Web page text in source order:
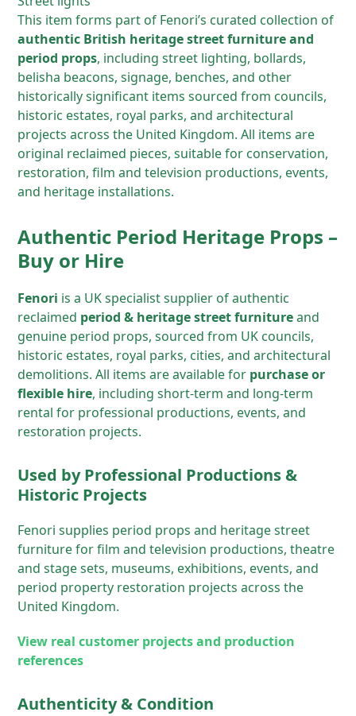
This item forms part of Fenori’s curated collection of
authentic British heritage street furniture and
period props, including street lighting, bollards,
belisha beacons, signage, benches, and other
historically significant items sourced from councils,
historic estates, royal parks, and architectural
projects across the United Kingdom. All items are
original reclaimed pieces, suitable for conservation,
restoration, film and television productions, events,
and heritage installations.
Authentic Period Heritage Props –
Buy or Hire
Fenori is a UK specialist supplier of authentic
reclaimed period & heritage street furnitureand
genuine period props, sourced from UK councils,
historic estates, royal parks, cities, and architectural
demolitions. All items are available for purchase or
flexible hire, including short-term and long-term
rental for professional productions, events, and
restoration projects.
Used by Professional Productions &
Historic Projects
Fenori supplies period props and heritage street
furniture for film and television productions, theatre
and stage sets, museums, exhibitions, events, and
period property restoration projects across the
United Kingdom.
View real customer projects and production
references
Authenticity & Condition